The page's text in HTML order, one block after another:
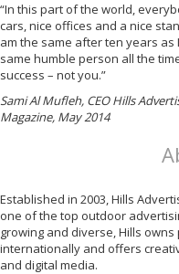
“In this part of the world,
cars, nice offices and a nice
am the same after ten years as
same humble person all the
success – not you.”
Sami Al Mufleh, CEO Hills
Magazine, May 2014
Established in 2003, Hills
one of the top outdoor
growing and diverse, Hills
internationally and offers
and digital media.